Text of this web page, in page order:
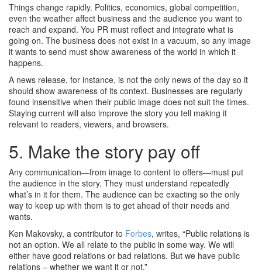
Things change rapidly. Politics, economics, global competition,
even the weather affect business and the audience you want to
reach and expand. You PR must reflect and integrate what is
going on. The business does not exist in a vacuum, so any image
it wants to send must show awareness of the world in which it
happens.
A news release, for instance, is not the only news of the day so it
should show awareness of its context. Businesses are regularly
found insensitive when their public image does not suit the times.
Staying current will also improve the story you tell making it
relevant to readers, viewers, and browsers.
5. Make the story pay off
Any communication—from image to content to offers—must put
the audience in the story. They must understand repeatedly
what’s in it for them. The audience can be exacting so the only
way to keep up with them is to get ahead of their needs and
wants.
Ken Makovsky, a contributor to Forbes, writes, “Public relations is
not an option. We all relate to the public in some way. We will
either have good relations or bad relations. But we have public
relations – whether we want it or not.”